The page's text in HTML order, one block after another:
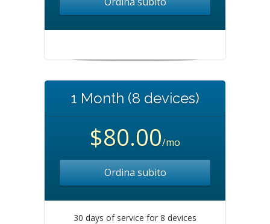
1 Month (8 devices)
$80.00/mo
Ordina subito
30 days of service for 8 devices